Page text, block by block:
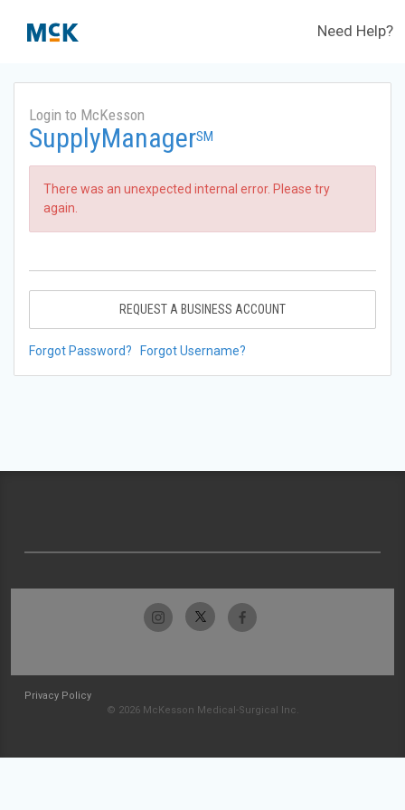
Need Help?
Login to McKesson
SupplyManagerSM
There was an unexpected internal error. Please try
again.
REQUEST A BUSINESS ACCOUNT
Forgot Password? Forgot Username?
Privacy Policy
© 2026 McKesson Medical-Surgical Inc.